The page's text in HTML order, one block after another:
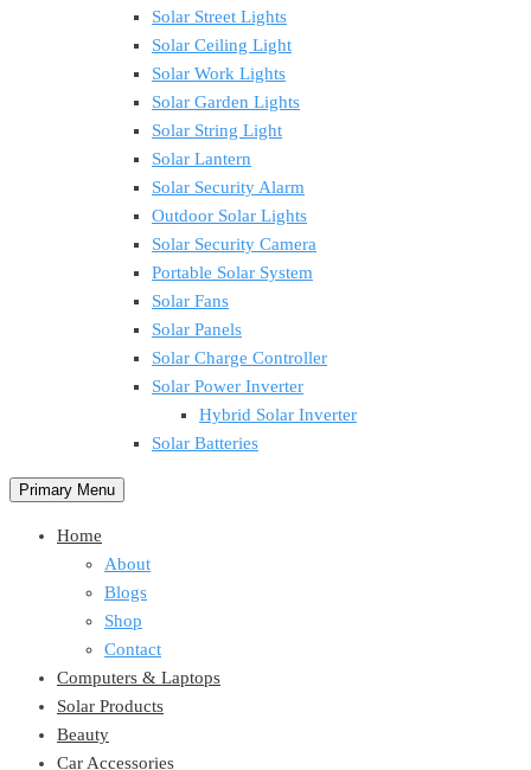
Solar Street Lights
Solar Ceiling Light
Solar Work Lights
Solar Garden Lights
Solar String Light
Solar Lantern
Solar Security Alarm
Outdoor Solar Lights
Solar Security Camera
Portable Solar System
Solar Fans
Solar Panels
Solar Charge Controller
Solar Power Inverter
Hybrid Solar Inverter
Solar Batteries
Primary Menu
Home
About
Blogs
Shop
Contact
Computers & Laptops
Solar Products
Beauty
Car Accessories